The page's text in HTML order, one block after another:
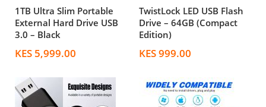
1TB Ultra Slim Portable
External Hard Drive USB
3.0 – Black
KES 5,999.00
TwistLock LED USB Flash
Drive – 64GB (Compact
Edition)
KES 999.00